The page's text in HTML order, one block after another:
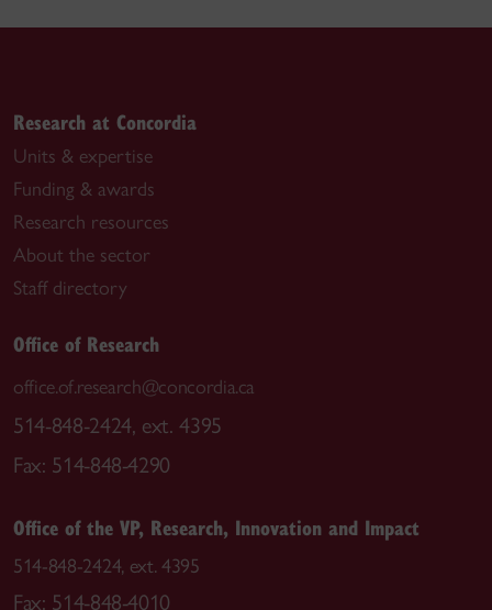
Research at Concordia
Units & expertise
Funding & awards
Research resources
About the sector
Staff directory
Office of Research
office.of.research@concordia.ca
514-848-2424, ext. 4395
Fax: 514-848-4290
Office of the VP, Research, Innovation and Impact
514-848-2424, ext. 4395
Fax: 514-848-4010